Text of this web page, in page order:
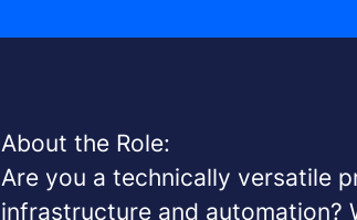
About the Role:
Are you a technically versatile
infrastructure and automation?